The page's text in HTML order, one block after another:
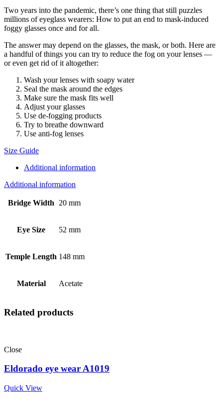
Two years into the pandemic, there’s one thing that still puzzles
millions of eyeglass wearers: How to put an end to mask-induced
foggy glasses once and for all.
The answer may depend on the glasses, the mask, or both. Here are
a handful of things you can try to reduce the fog on your lenses —
or even get rid of it altogether:
Wash your lenses with soapy water
Seal the mask around the edges
Make sure the mask fits well
Adjust your glasses
Use de-fogging products
Try to breathe downward
Use anti-fog lenses
Size Guide
Additional information
Additional information
Bridge Width 20 mm
Eye Size 52 mm
Temple Length 148 mm
Material Acetate
Related products
Close
Eldorado eye wear A1019
Quick View